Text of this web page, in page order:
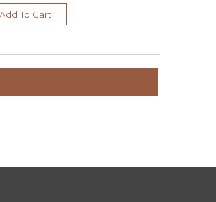
Add To Cart